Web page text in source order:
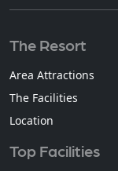
The Resort
Area Attractions
The Facilities
Location
Top Facilities